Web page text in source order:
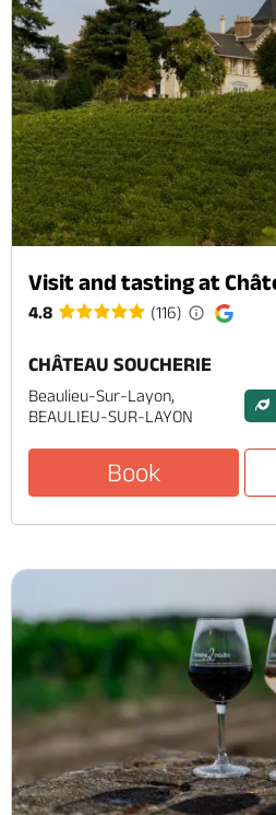
Visit and tasting at
4.8 (116)
CHÂTEAU SOUCHERIE
Beaulieu-Sur-Layon,
BEAULIEU-SUR-LAYON
Book